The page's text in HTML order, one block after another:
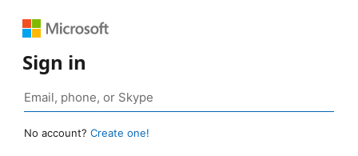
Sign in
No account? Create one!